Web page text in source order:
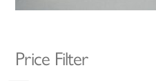
Price Filter